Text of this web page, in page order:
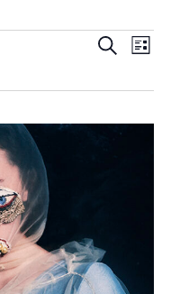
E
v
e
s
S
SearchE
List